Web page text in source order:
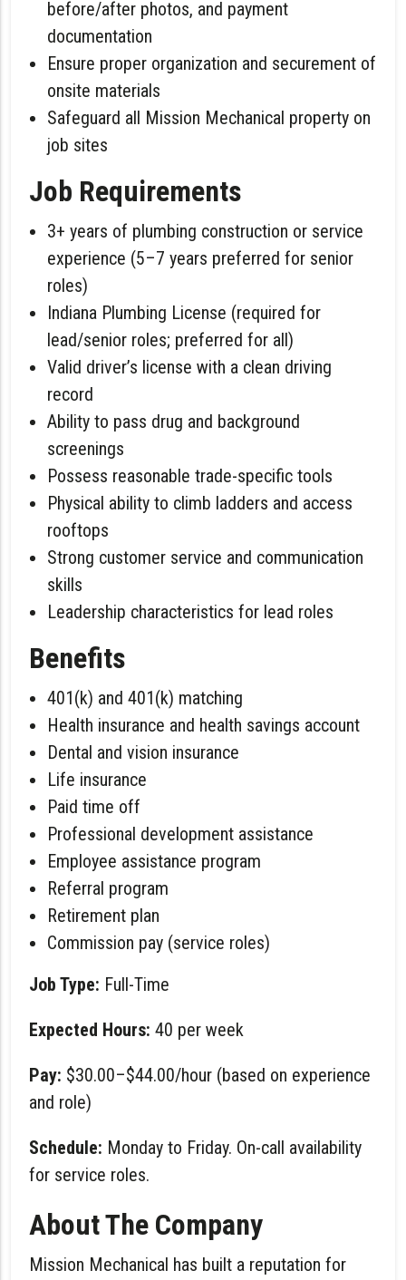
before/after photos, and payment
documentation
Ensure proper organization and securement of
onsite materials
Safeguard all Mission Mechanical property on
job sites
Job Requirements
3+ years of plumbing construction or service
experience (5–7 years preferred for senior
roles)
Indiana Plumbing License (required for
lead/senior roles; preferred for all)
Valid driver’s license with a clean driving
record
Ability to pass drug and background
screenings
Possess reasonable trade-specific tools
Physical ability to climb ladders and access
rooftops
Strong customer service and communication
skills
Leadership characteristics for lead roles
Benefits
401(k) and 401(k) matching
Health insurance and health savings account
Dental and vision insurance
Life insurance
Paid time off
Professional development assistance
Employee assistance program
Referral program
Retirement plan
Commission pay (service roles)
Job Type: Full-Time
Expected Hours: 40 per week
Pay: $30.00–$44.00/hour (based on experience
and role)
Schedule: Monday to Friday. On-call availability
for service roles.
About The Company
Mission Mechanical has built a reputation for